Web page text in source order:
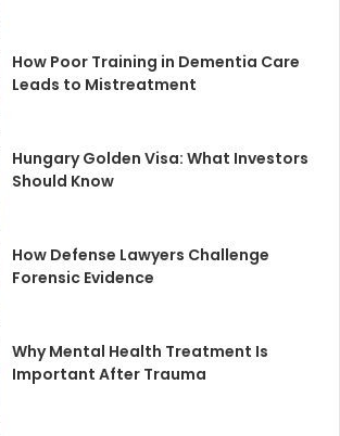
How Poor Training in Dementia Care
Leads to Mistreatment
Hungary Golden Visa: What Investors
Should Know
How Defense Lawyers Challenge
Forensic Evidence
Why Mental Health Treatment Is
Important After Trauma